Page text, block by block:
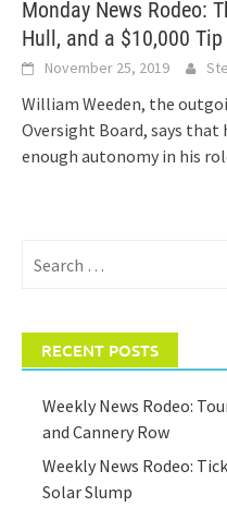
Monday News Rodeo:
Hull, and a $10,000 Tip
November 25, 2019
William Weeden, the
Oversight Board, says that
enough autonomy in his
for:
RECENT POSTS
Weekly News Rodeo:
and Cannery Row
Weekly News Rodeo:
Solar Slump